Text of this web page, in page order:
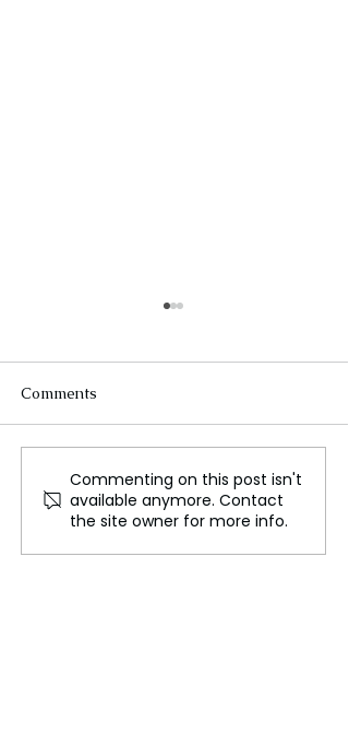
24 Emerging Technology
Trends for 2024, A Look
into the Future
Comments
Commenting on this post isn't
available anymore. Contact
the site owner for more info.